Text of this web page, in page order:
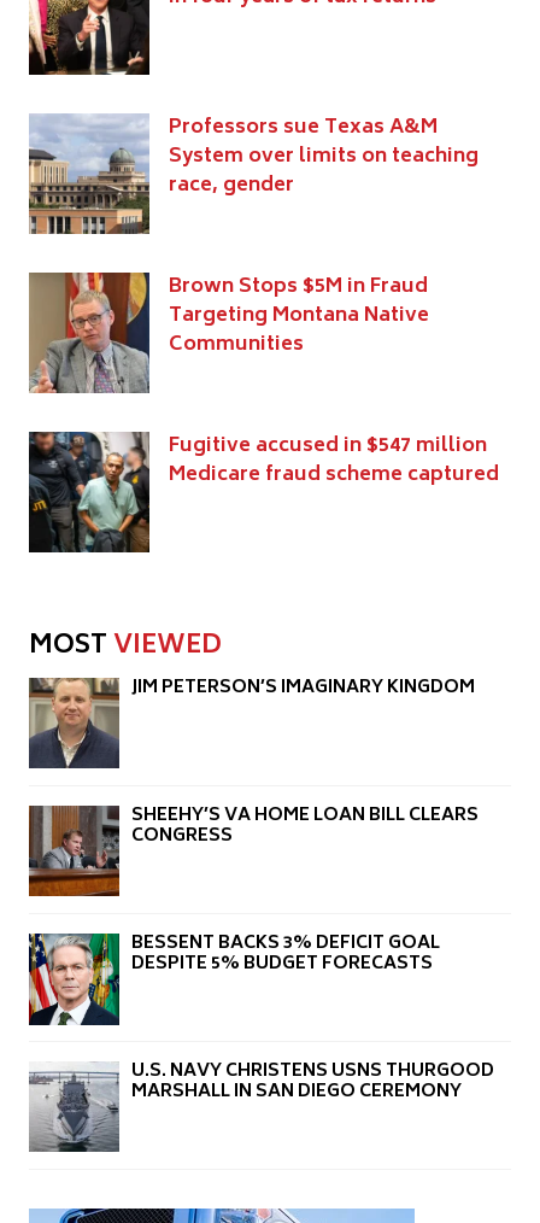
Professors sue Texas A&M
System over limits on teaching
race, gender
Brown Stops $5M in Fraud
Targeting Montana Native
Communities
Fugitive accused in $547 million
Medicare fraud scheme captured
MOSTVIEWED
JIM PETERSON’S IMAGINARY KINGDOM
SHEEHY’S VA HOME LOAN BILL CLEARS
CONGRESS
BESSENT BACKS 3% DEFICIT GOAL
DESPITE 5% BUDGET FORECASTS
U.S. NAVY CHRISTENS USNS THURGOOD
MARSHALL IN SAN DIEGO CEREMONY